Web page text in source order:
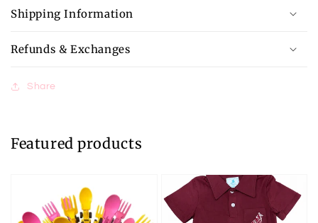
Shipping Information
Refunds & Exchanges
Share
Featured products